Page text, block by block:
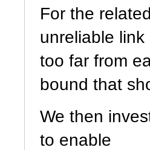
For the
unreliable link
too far from
bound that
We then
to enable